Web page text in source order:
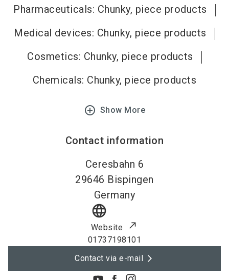
Pharmaceuticals: Chunky, piece products
Medical devices: Chunky, piece products
Cosmetics: Chunky, piece products
Chemicals: Chunky, piece products
add_circle_outline Show More
Contact information
Ceresbahn 6
29646 Bispingen
Germany
language
Website
01737198101
Contact via e-mail